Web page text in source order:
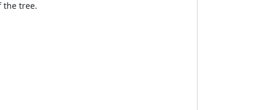
the tree.